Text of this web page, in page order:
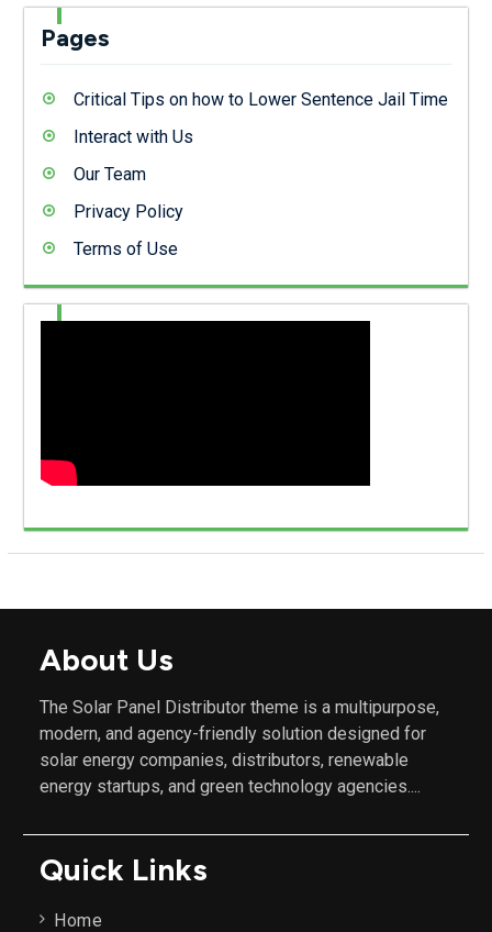
Pages
Critical Tips on how to Lower Sentence Jail Time
Interact with Us
Our Team
Privacy Policy
Terms of Use
About Us
The Solar Panel Distributor theme is a multipurpose,
modern, and agency-friendly solution designed for
solar energy companies, distributors, renewable
energy startups, and green technology agencies....
Quick Links
Home